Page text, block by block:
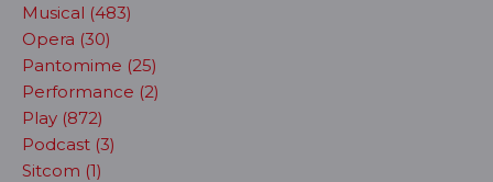
Musical (483)
Opera (30)
Pantomime (25)
Performance (2)
Play (872)
Podcast (3)
Sitcom (1)